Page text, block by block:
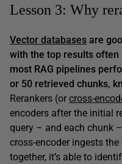
Lesson 3: Why
Vector databases are
with the top results often
most RAG pipelines
or 50 retrieved chunks,
Rerankers (or cross-
encoders after the initial
query – and each chunk
cross-encoder ingests
together, it’s able to